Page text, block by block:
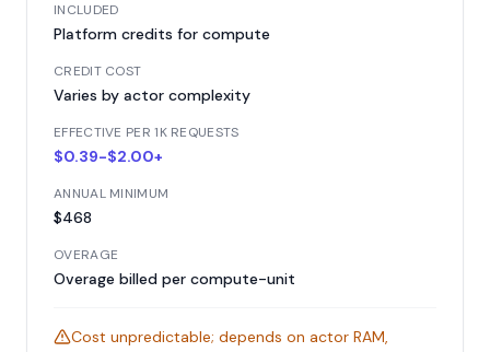
INCLUDED
Platform credits for compute
CREDIT COST
Varies by actor complexity
EFFECTIVE PER 1K REQUESTS
$0.39-$2.00+
ANNUAL MINIMUM
$468
OVERAGE
Overage billed per compute-unit
Cost unpredictable; depends on actor RAM,